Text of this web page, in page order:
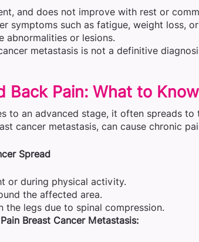
and does not improve with rest or
symptoms such as fatigue, weight loss,
abnormalities or lesions.
metastasis is not a definitive
Back Pain: What to
to an advanced stage, it often spreads
cancer metastasis, can cause chronic
Spread
or during physical activity.
the affected area.
the legs due to spinal compression.
Breast Cancer Metastasis: